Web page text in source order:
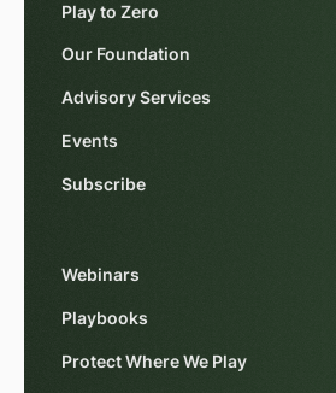
Play to Zero
Our Foundation
Advisory Services
Events
Subscribe
Webinars
Playbooks
Protect Where We Play